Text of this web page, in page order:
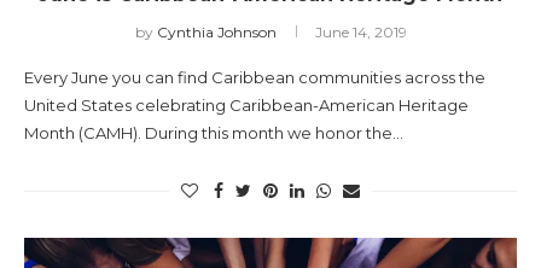
by Cynthia Johnson June 14, 2019
Every June you can find Caribbean communities across the
United States celebrating Caribbean-American Heritage
Month (CAMH). During this month we honor the…